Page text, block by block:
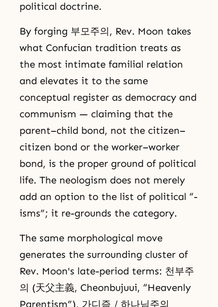
political doctrine.
By forging 부모주의, Rev. Moon takes
what Confucian tradition treats as
the most intimate familial relation
and elevates it to the same
conceptual register as democracy and
communism — claiming that the
parent–child bond, not the citizen–
citizen bond or the worker–worker
bond, is the proper ground of political
life. The neologism does not merely
add an option to the list of political “-
isms”; it re-grounds the category.
The same morphological move
generates the surrounding cluster of
Rev. Moon's late-period terms: 천부주
의 (天父主義, Cheonbujuui, “Heavenly
Parentism”), 가디즘 / 하나님주의